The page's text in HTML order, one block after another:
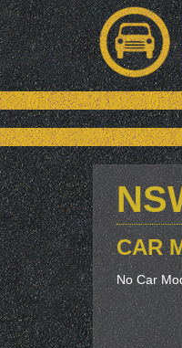
CAR
No Car